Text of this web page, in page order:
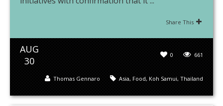
Share This
AUG
30
661
0
Asia, Food, Koh Samui, Thailand
Thomas Gennaro